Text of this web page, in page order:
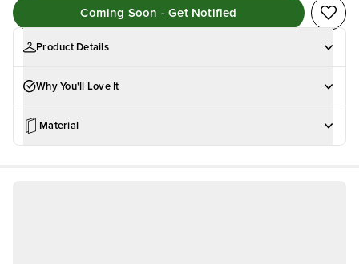
Coming Soon - Get Notified
Product Details
Why You'll Love It
Material